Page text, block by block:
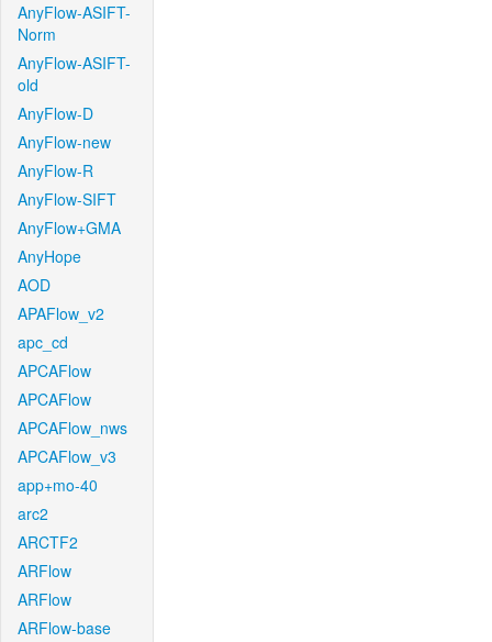
AnyFlow-ASIFT-
Norm
AnyFlow-ASIFT-
old
AnyFlow-D
AnyFlow-new
AnyFlow-R
AnyFlow-SIFT
AnyFlow+GMA
AnyHope
AOD
APAFlow_v2
apc_cd
APCAFlow
APCAFlow
APCAFlow_nws
APCAFlow_v3
app+mo-40
arc2
ARCTF2
ARFlow
ARFlow
ARFlow-base